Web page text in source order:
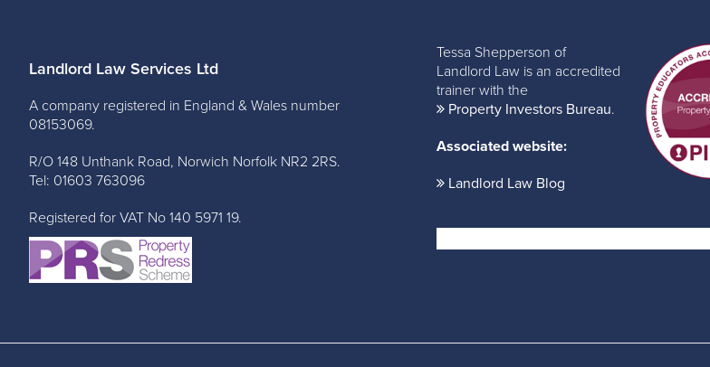
Landlord Law Services Ltd
A company registered in England & Wales number
08153069.
R/O 148 Unthank Road, Norwich Norfolk NR2 2RS.
Tel: 01603 763096
Registered for VAT No 140 5971 19.
Tessa Shepperson of
Landlord Law is an accredited
trainer with the
Property Investors Bureau.
Associated website:
Landlord Law Blog